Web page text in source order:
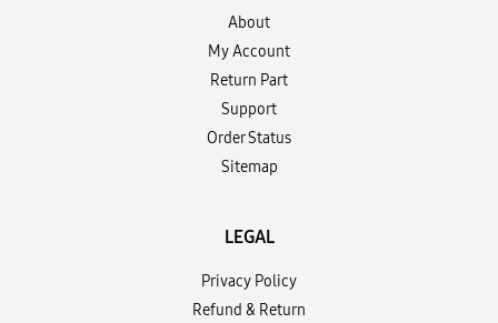
About
My Account
Return Part
Support
Order Status
Sitemap
LEGAL
Privacy Policy
Refund & Return